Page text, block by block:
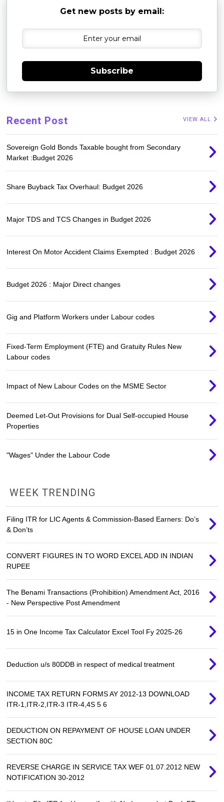
Get new posts by email:
Subscribe
Recent Post VIEW ALL
Sovereign Gold Bonds Taxable bought from Secondary
Market :Budget 2026
Share Buyback Tax Overhaul: Budget 2026
Major TDS and TCS Changes in Budget 2026
Interest On Motor Accident Claims Exempted : Budget 2026
Budget 2026 : Major Direct changes
Gig and Platform Workers under Labour codes
Fixed-Term Employment (FTE) and Gratuity Rules New
Labour codes
Impact of New Labour Codes on the MSME Sector
Deemed Let-Out Provisions for Dual Self-occupied House
Properties
"Wages" Under the Labour Code
WEEK TRENDING
Filing ITR for LIC Agents & Commission-Based Earners: Do’s
& Don’ts
CONVERT FIGURES IN TO WORD EXCEL ADD IN INDIAN
RUPEE
The Benami Transactions (Prohibition) Amendment Act, 2016
- New Perspective Post Amendment
15 in One Income Tax Calculator Excel Tool Fy 2025-26
Deduction u/s 80DDB in respect of medical treatment
INCOME TAX RETURN FORMS AY 2012-13 DOWNLOAD
ITR-1,ITR-2,ITR-3 ITR-4,4S 5 6
DEDUCTION ON REPAYMENT OF HOUSE LOAN UNDER
SECTION 80C
REVERSE CHARGE IN SERVICE TAX WEF 01.07.2012 NEW
NOTIFICATION 30-2012